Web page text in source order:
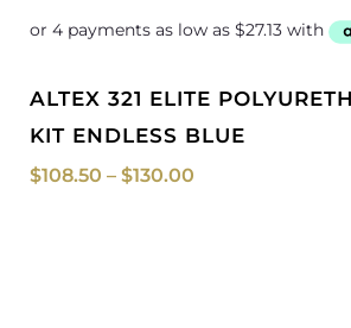
ALTEX 321 ELITE POLYURETHANE 1LTR
KIT ENDLESS BLUE
$108.50 – $130.00